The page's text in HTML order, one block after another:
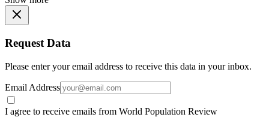
Request Data
Please enter your email address to receive this data in your inbox.
Email Address
I agree to receive emails from World Population Review